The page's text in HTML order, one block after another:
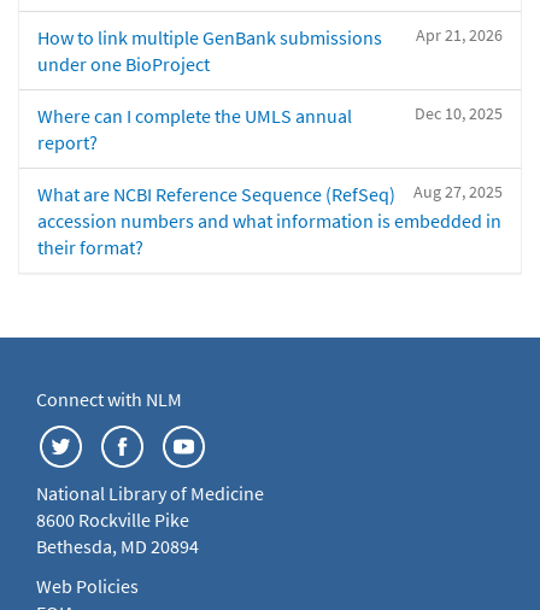
Apr 21, 2026
How to link multiple GenBank submissions
under one BioProject
Dec 10, 2025
Where can I complete the UMLS annual
report?
Aug 27, 2025
What are NCBI Reference Sequence (RefSeq)
accession numbers and what information is embedded in
their format?
Connect with NLM
National Library of Medicine
8600 Rockville Pike
Bethesda, MD 20894
Web Policies